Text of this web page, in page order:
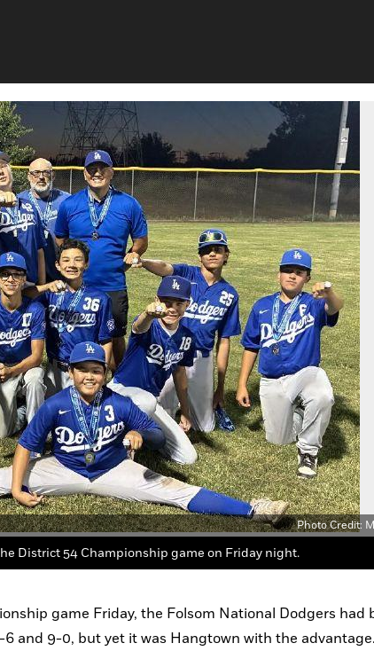
Photo Credit:
District 54 Championship game on Friday night.
game Friday, the Folsom National Dodgers had
and 9-0, but yet it was Hangtown with the advantage.